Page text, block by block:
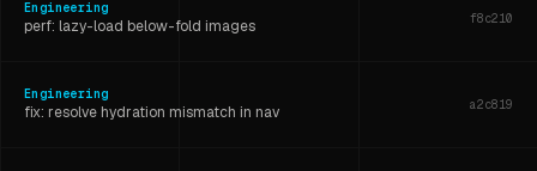
Engineering
perf: lazy-load below-fold images f8c210
Engineering
fix: resolve hydration mismatch in nav a2c819